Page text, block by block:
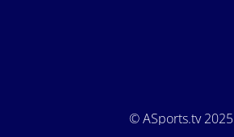
© ASports.tv 2025